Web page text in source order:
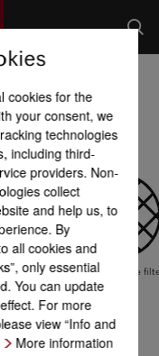
Highly effective
system
cookies for the
your consent, we
technologies
including third-
providers. Non-
collect
and help us, to
By
all cookies and
only essential
You can update
For more
view “Info and
More information